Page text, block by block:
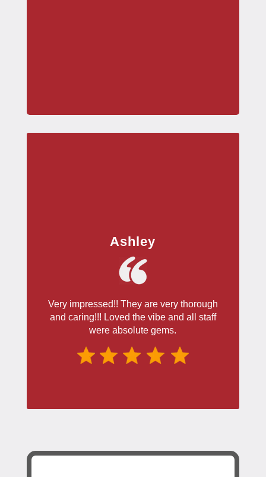
Ashley
Very impressed!! They are very thorough
and caring!!! Loved the vibe and all staff
were absolute gems.